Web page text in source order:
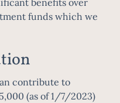
funds which we
contribute to
(as of 1/7/2023)